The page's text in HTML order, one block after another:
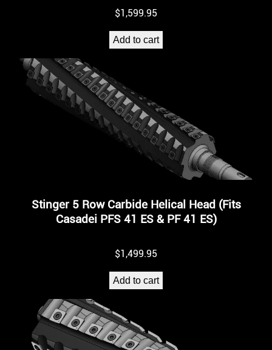
$1,599.95
Add to cart
Stinger 5 Row Carbide Helical Head (Fits
Casadei PFS 41 ES & PF 41 ES)
$1,499.95
Add to cart